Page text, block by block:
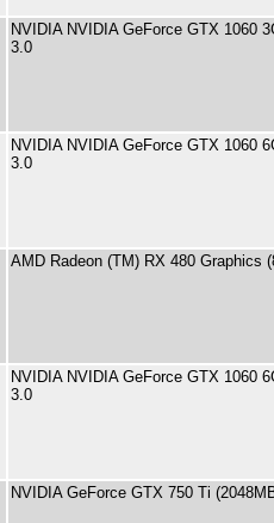
NVIDIA NVIDIA GeForce GTX 1060
3.0
NVIDIA NVIDIA GeForce GTX 1060
3.0
AMD Radeon (TM) RX 480 Graphics
NVIDIA NVIDIA GeForce GTX 1060
3.0
NVIDIA GeForce GTX 750 Ti